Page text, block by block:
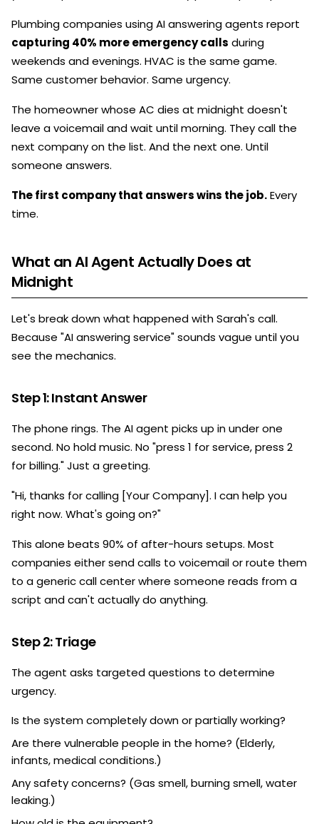
Plumbing companies using AI answering agents report
capturing 40% more emergency calls during
weekends and evenings. HVAC is the same game.
Same customer behavior. Same urgency.
The homeowner whose AC dies at midnight doesn't
leave a voicemail and wait until morning. They call the
next company on the list. And the next one. Until
someone answers.
The first company that answers wins the job.Every
time.
What an AI Agent Actually Does at
Midnight
Let's break down what happened with Sarah's call.
Because "AI answering service" sounds vague until you
see the mechanics.
Step 1: Instant Answer
The phone rings. The AI agent picks up in under one
second. No hold music. No "press 1 for service, press 2
for billing." Just a greeting.
"Hi, thanks for calling [Your Company]. I can help you
right now. What's going on?"
This alone beats 90% of after-hours setups. Most
companies either send calls to voicemail or route them
to a generic call center where someone reads from a
script and can't actually do anything.
Step 2: Triage
The agent asks targeted questions to determine
urgency.
Is the system completely down or partially working?
Are there vulnerable people in the home? (Elderly,
infants, medical conditions.)
Any safety concerns? (Gas smell, burning smell, water
leaking.)